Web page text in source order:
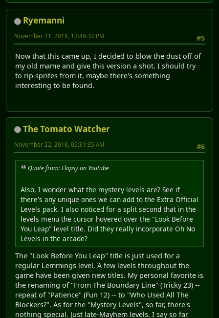
Ryemanni
#5
November 21, 2018, 12:49:32 PM
Now that this came up, I decided to blow the dust off of
my old mame and give this version a shot. I should try
to rip sprites from it, maybe there's something
interesting to be found.
The Tomato Watcher
#6
November 22, 2018, 05:31:35 AM
Quote from: Flopsy on Youtube
Also, I wonder what the mystery levels are? See if
there's any unique ones we can add to the Extra Official
Levels pack. I also noticed for a split second that in the
levels menu the cursor hovered over the "Look Before
You Leap" level title. Did they really incorporate Oh No
Levels in the arcade?
The "Look Before You Leap" title is just used for a
regular Lemmings level. A few levels throughout the
game have been given new titles. My personal favorite is
the renaming of "From The Boundary Line" (Tricky 23) --
repeat of "Patience" (Fun 12) -- to "Who Used All The
Blockers?". As for the "Mystery Levels", so far, there's
nothing special. Just late-Mayhem levels. I say so far